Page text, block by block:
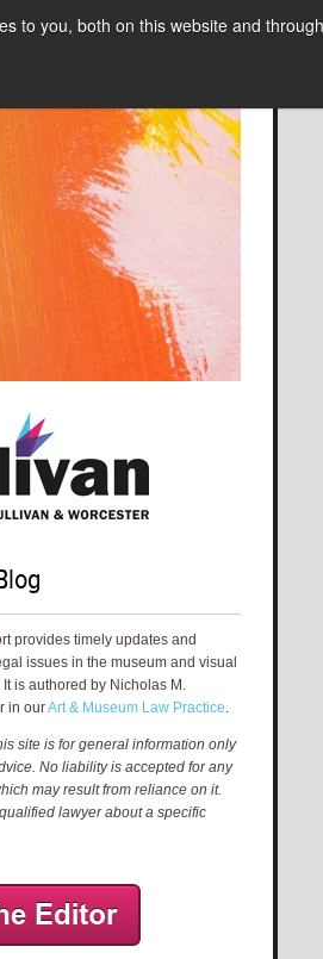
to you, both on this website and
provides timely updates and
issues in the museum and visual
is authored by Nicholas M.
in ourArt & Museum Law Practice.
site is for general information only
No liability is accepted for any
may result from reliance on it.
lawyer about a specific